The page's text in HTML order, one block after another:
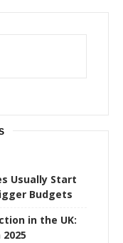
Usually Start
Budgets
in the UK: